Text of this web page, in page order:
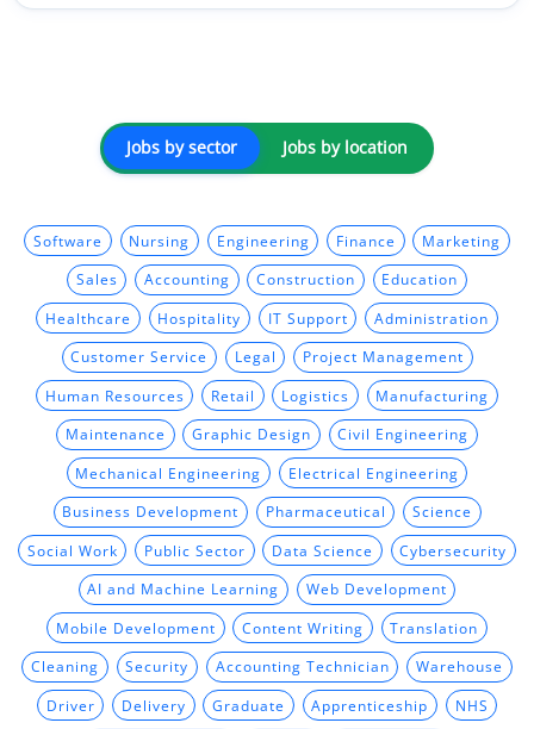
Jobs by sector Jobs by location
Software Nursing Engineering Finance Marketing
Sales Accounting Construction Education
Healthcare Hospitality IT Support Administration
Customer Service Legal Project Management
Human Resources Retail Logistics Manufacturing
Maintenance Graphic Design Civil Engineering
Mechanical Engineering Electrical Engineering
Business Development Pharmaceutical Science
Social Work Public Sector Data Science Cybersecurity
AI and Machine Learning Web Development
Mobile Development Content Writing Translation
Cleaning Security Accounting Technician Warehouse
Driver Delivery Graduate Apprenticeship NHS